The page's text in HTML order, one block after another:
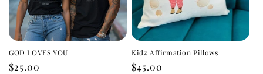
GOD LOVES YOU
Regular
$25.00
Kidz Affirmation Pillows
Regular
$45.00